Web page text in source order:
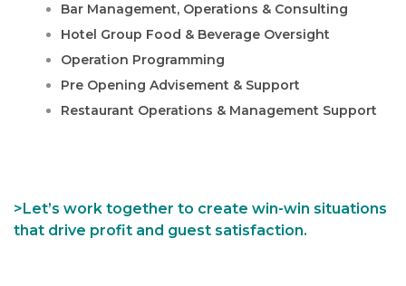
Bar Management, Operations & Consulting
Hotel Group Food & Beverage Oversight
Operation Programming
Pre Opening Advisement & Support
Restaurant Operations & Management Support
>Let’s work together to create win-win situations
that drive profit and guest satisfaction.